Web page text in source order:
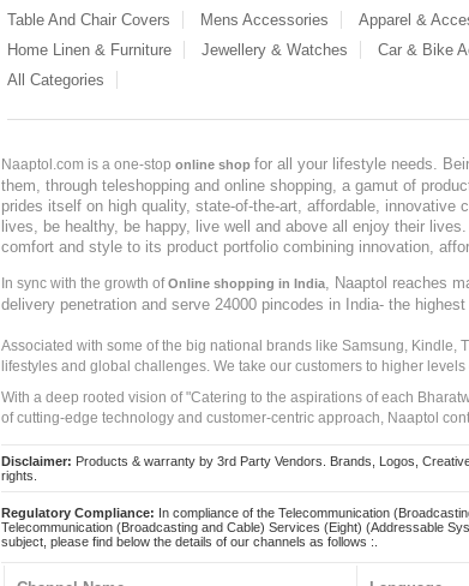
Table And Chair Covers
Mens Accessories Apparel &
Home Linen & Furniture
Jewellery & Watches Car & Bike
All Categories
Naaptol.com is a one-stop online shop for all your lifestyle needs.
them, through teleshopping and online shopping, a gamut of
prides itself on high quality, state-of-the-art, affordable,
lives, be healthy, be happy, live well and above all enjoy their
comfort and style to its product portfolio combining innovation,
In sync with the growth ofOnline shopping in India
, Naaptol reaches
delivery penetration and serve 24000 pincodes in India- the
Associated with some of the big national brands like Samsung, Kindle,
lifestyles and global challenges. We take our customers to higher
With a deep rooted vision of "Catering to the aspirations of each
of cutting-edge technology and customer-centric approach, Naaptol
Disclaimer: Products & warranty by 3rd Party Vendors. Brands, Logos,
rights.
Regulatory Compliance: In compliance of the Telecommunication
Telecommunication (Broadcasting and Cable) Services (Eight) (Addressable
subject, please find below the details of our channels as follows :.